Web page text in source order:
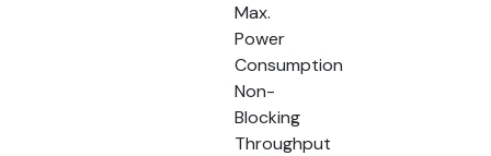
Max.
Power
Consumption
Non-
Blocking
Throughput